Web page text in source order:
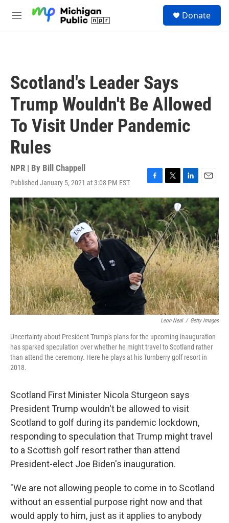
M
Donate
Scotland's Leader Says
Trump Wouldn't Be Allowed
To Visit Under Pandemic
Rules
NPR | By Bill Chappell
Published January 5, 2021 at 3:08 PM EST
F
a
c
e
b
o
o
k
T
w
i
t
t
e
r
L
i
n
k
e
d
I
n
E
m
a
i
Leon Neal / Getty Images
Uncertainty about President Trump's plans for the upcoming inauguration
has sparked speculation over whether he might travel to Scotland rather
than attend the ceremony. Here he plays at his Turnberry golf resort in
2018.
Scotland First Minister Nicola Sturgeon says
President Trump wouldn't be allowed to visit
Scotland to golf during its pandemic lockdown,
responding to speculation that Trump might travel
to a Scottish golf resort rather than attend
President-elect Joe Biden's inauguration.
"We are not allowing people to come in to Scotland
without an essential purpose right now and that
would apply to him, just as it applies to anybody